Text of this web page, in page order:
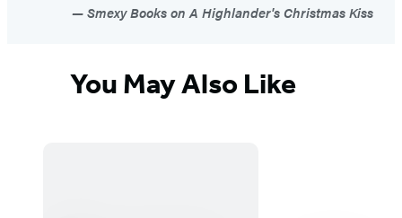
Smexy Books on A Highlander's Christmas Kiss
You May Also Like